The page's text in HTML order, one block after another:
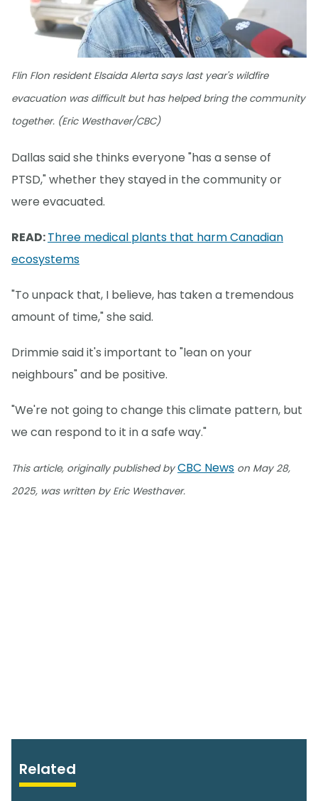
Flin Flon resident Elsaida Alerta says last year's wildfire
evacuation was difficult but has helped bring the community
together. (Eric Westhaver/CBC)
Dallas said she thinks everyone "has a sense of
PTSD," whether they stayed in the community or
were evacuated.
READ:Three medical plants that harm Canadian
ecosystems
"To unpack that, I believe, has taken a tremendous
amount of time," she said.
Drimmie said it's important to "lean on your
neighbours" and be positive.
"We're not going to change this climate pattern, but
we can respond to it in a safe way."
This article, originally published byCBC News on May 28,
2025, was written by Eric Westhaver.
Related